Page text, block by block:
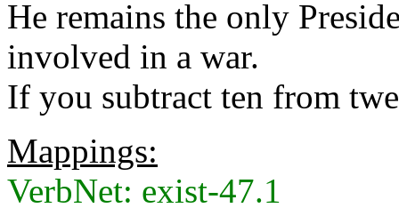
He remains the only
involved in a war.
If you subtract ten from
Mappings:
VerbNet: exist-47.1